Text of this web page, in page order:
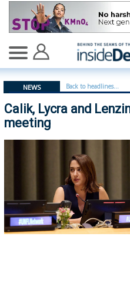
Calik, Lycra and
NEWS Back to headlines...
Calik, Lycra and
meeting